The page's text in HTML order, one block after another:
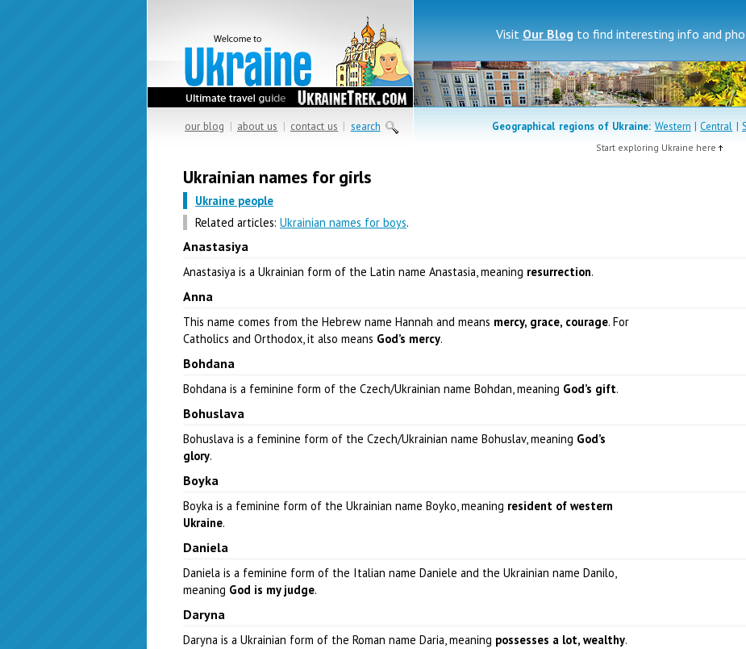
our blog | about us | contact us | search
Visit Our Blog to find interesting info and
Geographical regions of Ukraine: Western |Central |
Start exploring Ukraine here
Ukrainian names for girls
Ukraine people
Related articles: Ukrainian names for boys.
Anastasiya
Anastasiya is a Ukrainian form of the Latin name Anastasia, meaning resurrection.
Anna
This name comes from the Hebrew name Hannah and means mercy, grace, courage. For
Catholics and Orthodox, it also means God’s mercy.
Bohdana
Bohdana is a feminine form of the Czech/Ukrainian name Bohdan, meaning God’s gift.
Bohuslava
Bohuslava is a feminine form of the Czech/Ukrainian name Bohuslav, meaning God’s
glory.
Boyka
Boyka is a feminine form of the Ukrainian name Boyko, meaning resident of western
Ukraine.
Daniela
Daniela is a feminine form of the Italian name Daniele and the Ukrainian name Danilo,
meaning God is my judge.
Daryna
Daryna is a Ukrainian form of the Roman name Daria, meaning possesses a lot, wealthy.